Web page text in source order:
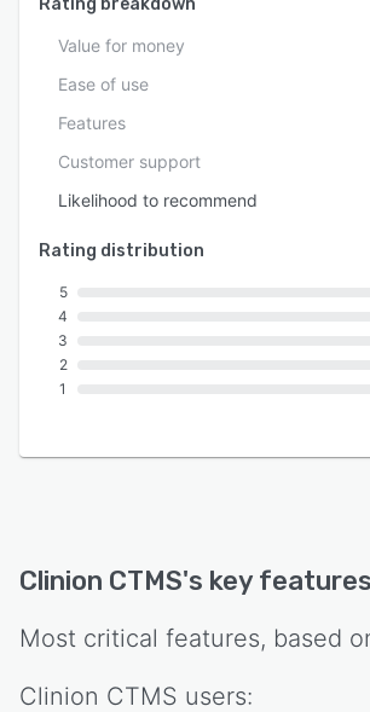
Value for money
Ease of use
Features
Customer support
Likelihood to recommend
Rating distribution
5
4
3
2
1
Clinion CTMS's key features
Most critical features, based
Clinion CTMS users: